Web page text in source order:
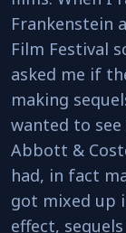
Frankenstein
Film Festival
asked me if
making
wanted to
Abbott &
had, in fact
got mixed up
effect,